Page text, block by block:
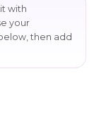
with
your
then add